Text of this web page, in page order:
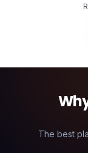
The best